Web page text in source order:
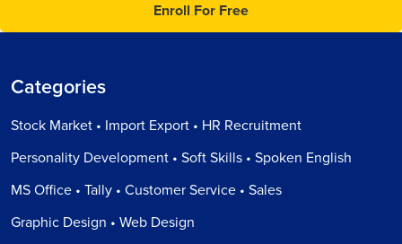
Enroll For Free
Categories
Stock Market • Import Export • HR Recruitment
Personality Development • Soft Skills • Spoken English
MS Office • Tally • Customer Service • Sales
Graphic Design • Web Design